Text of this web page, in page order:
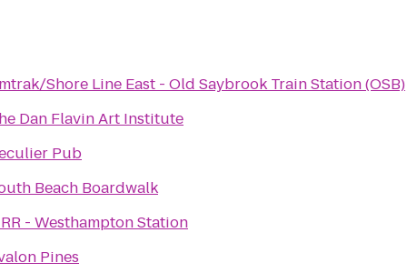
Shore Line East - Old Saybrook Train Station (OSB)
Dan Flavin Art Institute
Pub
Beach Boardwalk
- Westhampton Station
Pines